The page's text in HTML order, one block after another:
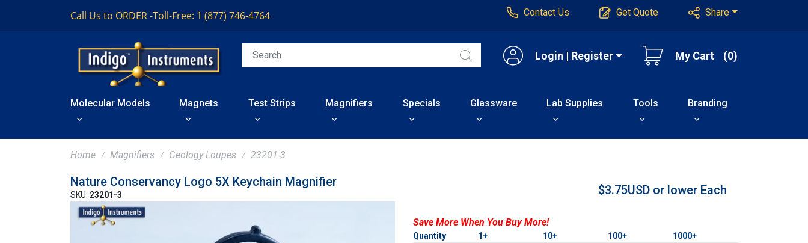
Call Us to ORDER -Toll-Free: 1 (877) 746-4764 Contact Us Get Quote Share
Login | Register My Cart (0)
Molecular Models Magnets Test Strips Magnifiers Specials Glassware Lab Supplies Tools Branding
Home Magnifiers Geology Loupes 23201-3
Nature Conservancy Logo 5X Keychain Magnifier
SKU: 23201-3 $3.75USD or lower Each
Save More When You Buy More!
Quantity 1+ 10+ 100+
1000+